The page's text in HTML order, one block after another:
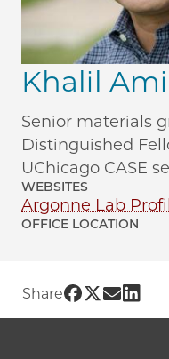
Khalil
Senior materials
Distinguished
UChicago CASE
WEBSITES
Argonne Lab
OFFICE LOCATION
Share Share
Share
Share